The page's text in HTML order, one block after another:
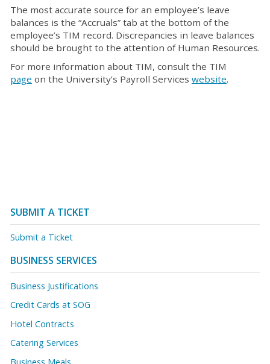
The most accurate source for an employee’s leave
balances is the “Accruals” tab at the bottom of the
employee’s TIM record. Discrepancies in leave balances
should be brought to the attention of Human Resources.
For more information about TIM, consult the TIM
page on the University’s Payroll Services website.
SUBMIT A TICKET
Submit a Ticket
BUSINESS SERVICES
Business Justifications
Credit Cards at SOG
Hotel Contracts
Catering Services